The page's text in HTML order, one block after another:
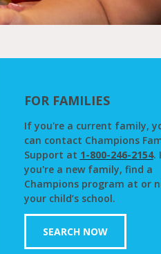
FOR FAMILIES
If you're a current family,
can contact Champions
Support at 1-800-246-2154.
you're a new family, find a
Champions program at or
your child’s school.
SEARCH NOW